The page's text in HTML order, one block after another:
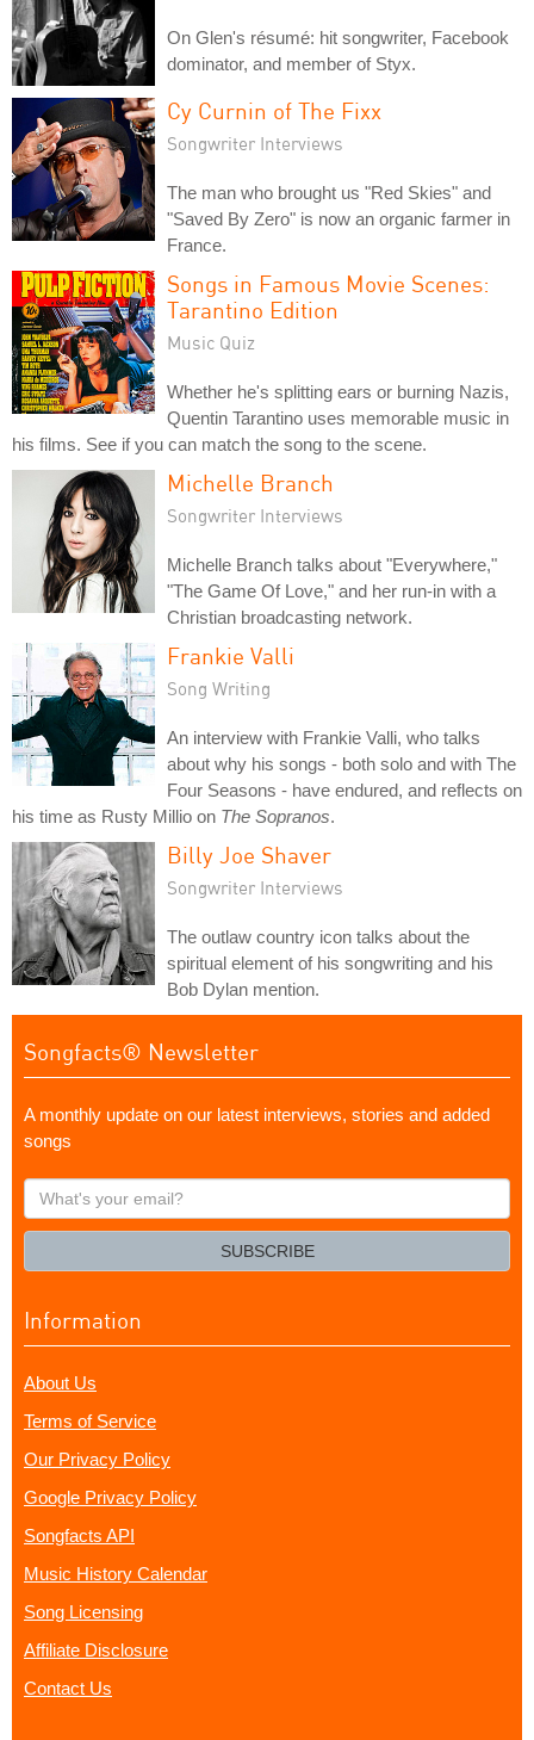
On Glen's résumé: hit songwriter, Facebook
dominator, and member of Styx.
Cy Curnin of The Fixx
Songwriter Interviews
The man who brought us "Red Skies" and
"Saved By Zero" is now an organic farmer in
France.
Songs in Famous Movie Scenes:
Tarantino Edition
Music Quiz
Whether he's splitting ears or burning Nazis,
Quentin Tarantino uses memorable music in
his films. See if you can match the song to the scene.
Michelle Branch
Songwriter Interviews
Michelle Branch talks about "Everywhere,"
"The Game Of Love," and her run-in with a
Christian broadcasting network.
Frankie Valli
Song Writing
An interview with Frankie Valli, who talks
about why his songs - both solo and with The
Four Seasons - have endured, and reflects on
his time as Rusty Millio on The Sopranos.
Billy Joe Shaver
Songwriter Interviews
The outlaw country icon talks about the
spiritual element of his songwriting and his
Bob Dylan mention.
Songfacts® Newsletter
A monthly update on our latest interviews, stories and added
songs
What's
your
SUBSCRIBE
Information
About Us
Terms of Service
Our Privacy Policy
Google Privacy Policy
Songfacts API
Music History Calendar
Song Licensing
Affiliate Disclosure
Contact Us